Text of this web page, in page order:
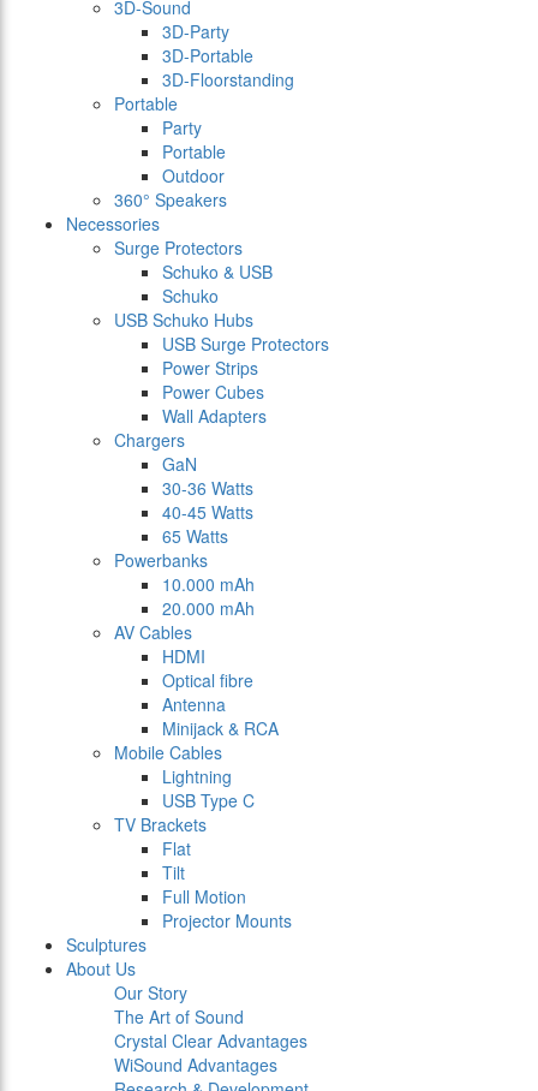
3D-Sound
3D-Party
3D-Portable
3D-Floorstanding
Portable
Party
Portable
Outdoor
360° Speakers
Necessories
Surge Protectors
Schuko & USB
Schuko
USB Schuko Hubs
USB Surge Protectors
Power Strips
Power Cubes
Wall Adapters
Chargers
GaN
30-36 Watts
40-45 Watts
65 Watts
Powerbanks
10.000 mAh
20.000 mAh
AV Cables
HDMI
Optical fibre
Antenna
Minijack & RCA
Mobile Cables
Lightning
USB Type C
TV Brackets
Flat
Tilt
Full Motion
Projector Mounts
Sculptures
About Us
Our Story
The Art of Sound
Crystal Clear Advantages
WiSound Advantages